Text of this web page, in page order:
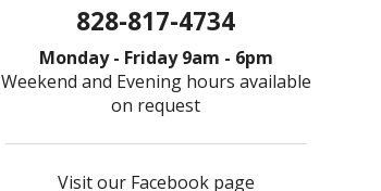
828-817-4734
Monday - Friday 9am - 6pm
Weekend and Evening hours available
on request
Visit our Facebook page